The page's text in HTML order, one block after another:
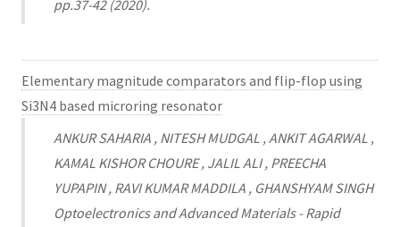
pp.37-42 (2020).
Elementary magnitude comparators and flip-flop using
Si3N4 based microring resonator
ANKUR SAHARIA , NITESH MUDGAL , ANKIT AGARWAL ,
KAMAL KISHOR CHOURE , JALIL ALI , PREECHA
YUPAPIN , RAVI KUMAR MADDILA , GHANSHYAM SINGH
Optoelectronics and Advanced Materials - Rapid